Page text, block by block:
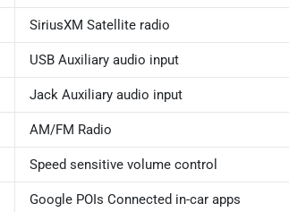
SiriusXM Satellite radio
USB Auxiliary audio input
Jack Auxiliary audio input
AM/FM Radio
Speed sensitive volume control
Google POIs Connected in-car apps